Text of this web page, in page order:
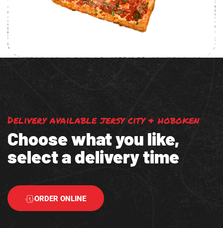
Delivery available jersy city & hoboken
Choose what you like,
select a delivery time
ORDER ONLINE